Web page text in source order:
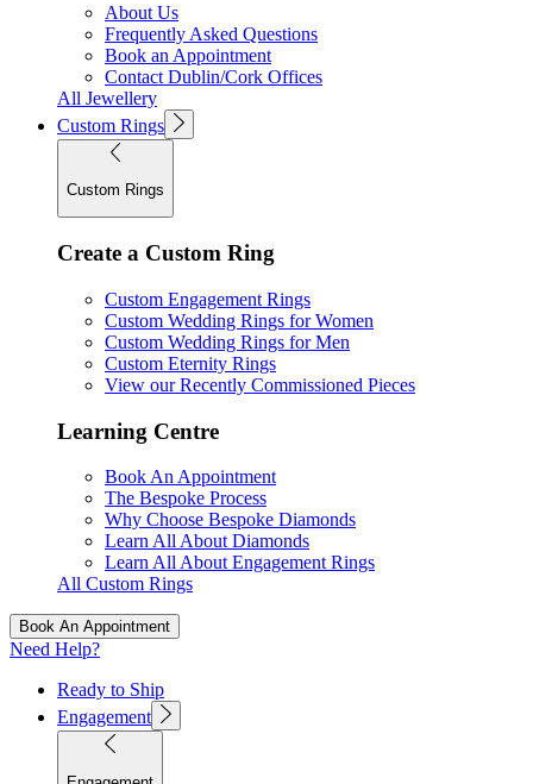
About Us
Frequently Asked Questions
Book an Appointment
Contact Dublin/Cork Offices
All Jewellery
Custom Rings
Custom Rings
Create a Custom Ring
Custom Engagement Rings
Custom Wedding Rings for Women
Custom Wedding Rings for Men
Custom Eternity Rings
View our Recently Commissioned Pieces
Learning Centre
Book An Appointment
The Bespoke Process
Why Choose Bespoke Diamonds
Learn All About Diamonds
Learn All About Engagement Rings
All Custom Rings
Book An Appointment
Need Help?
Ready to Ship
Engagement